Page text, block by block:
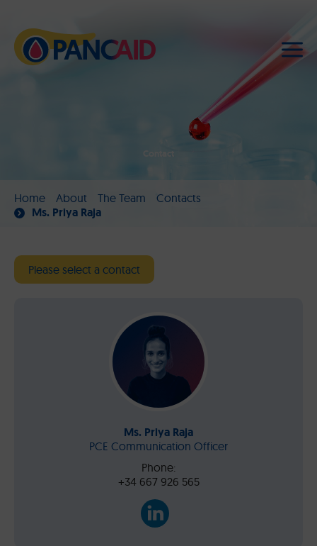
Contact
Home About The Team Contacts
Ms. Priya Raja
Please select a contact
Ms. Priya Raja
PCE Communication Officer
Phone:
+34 667 926 565